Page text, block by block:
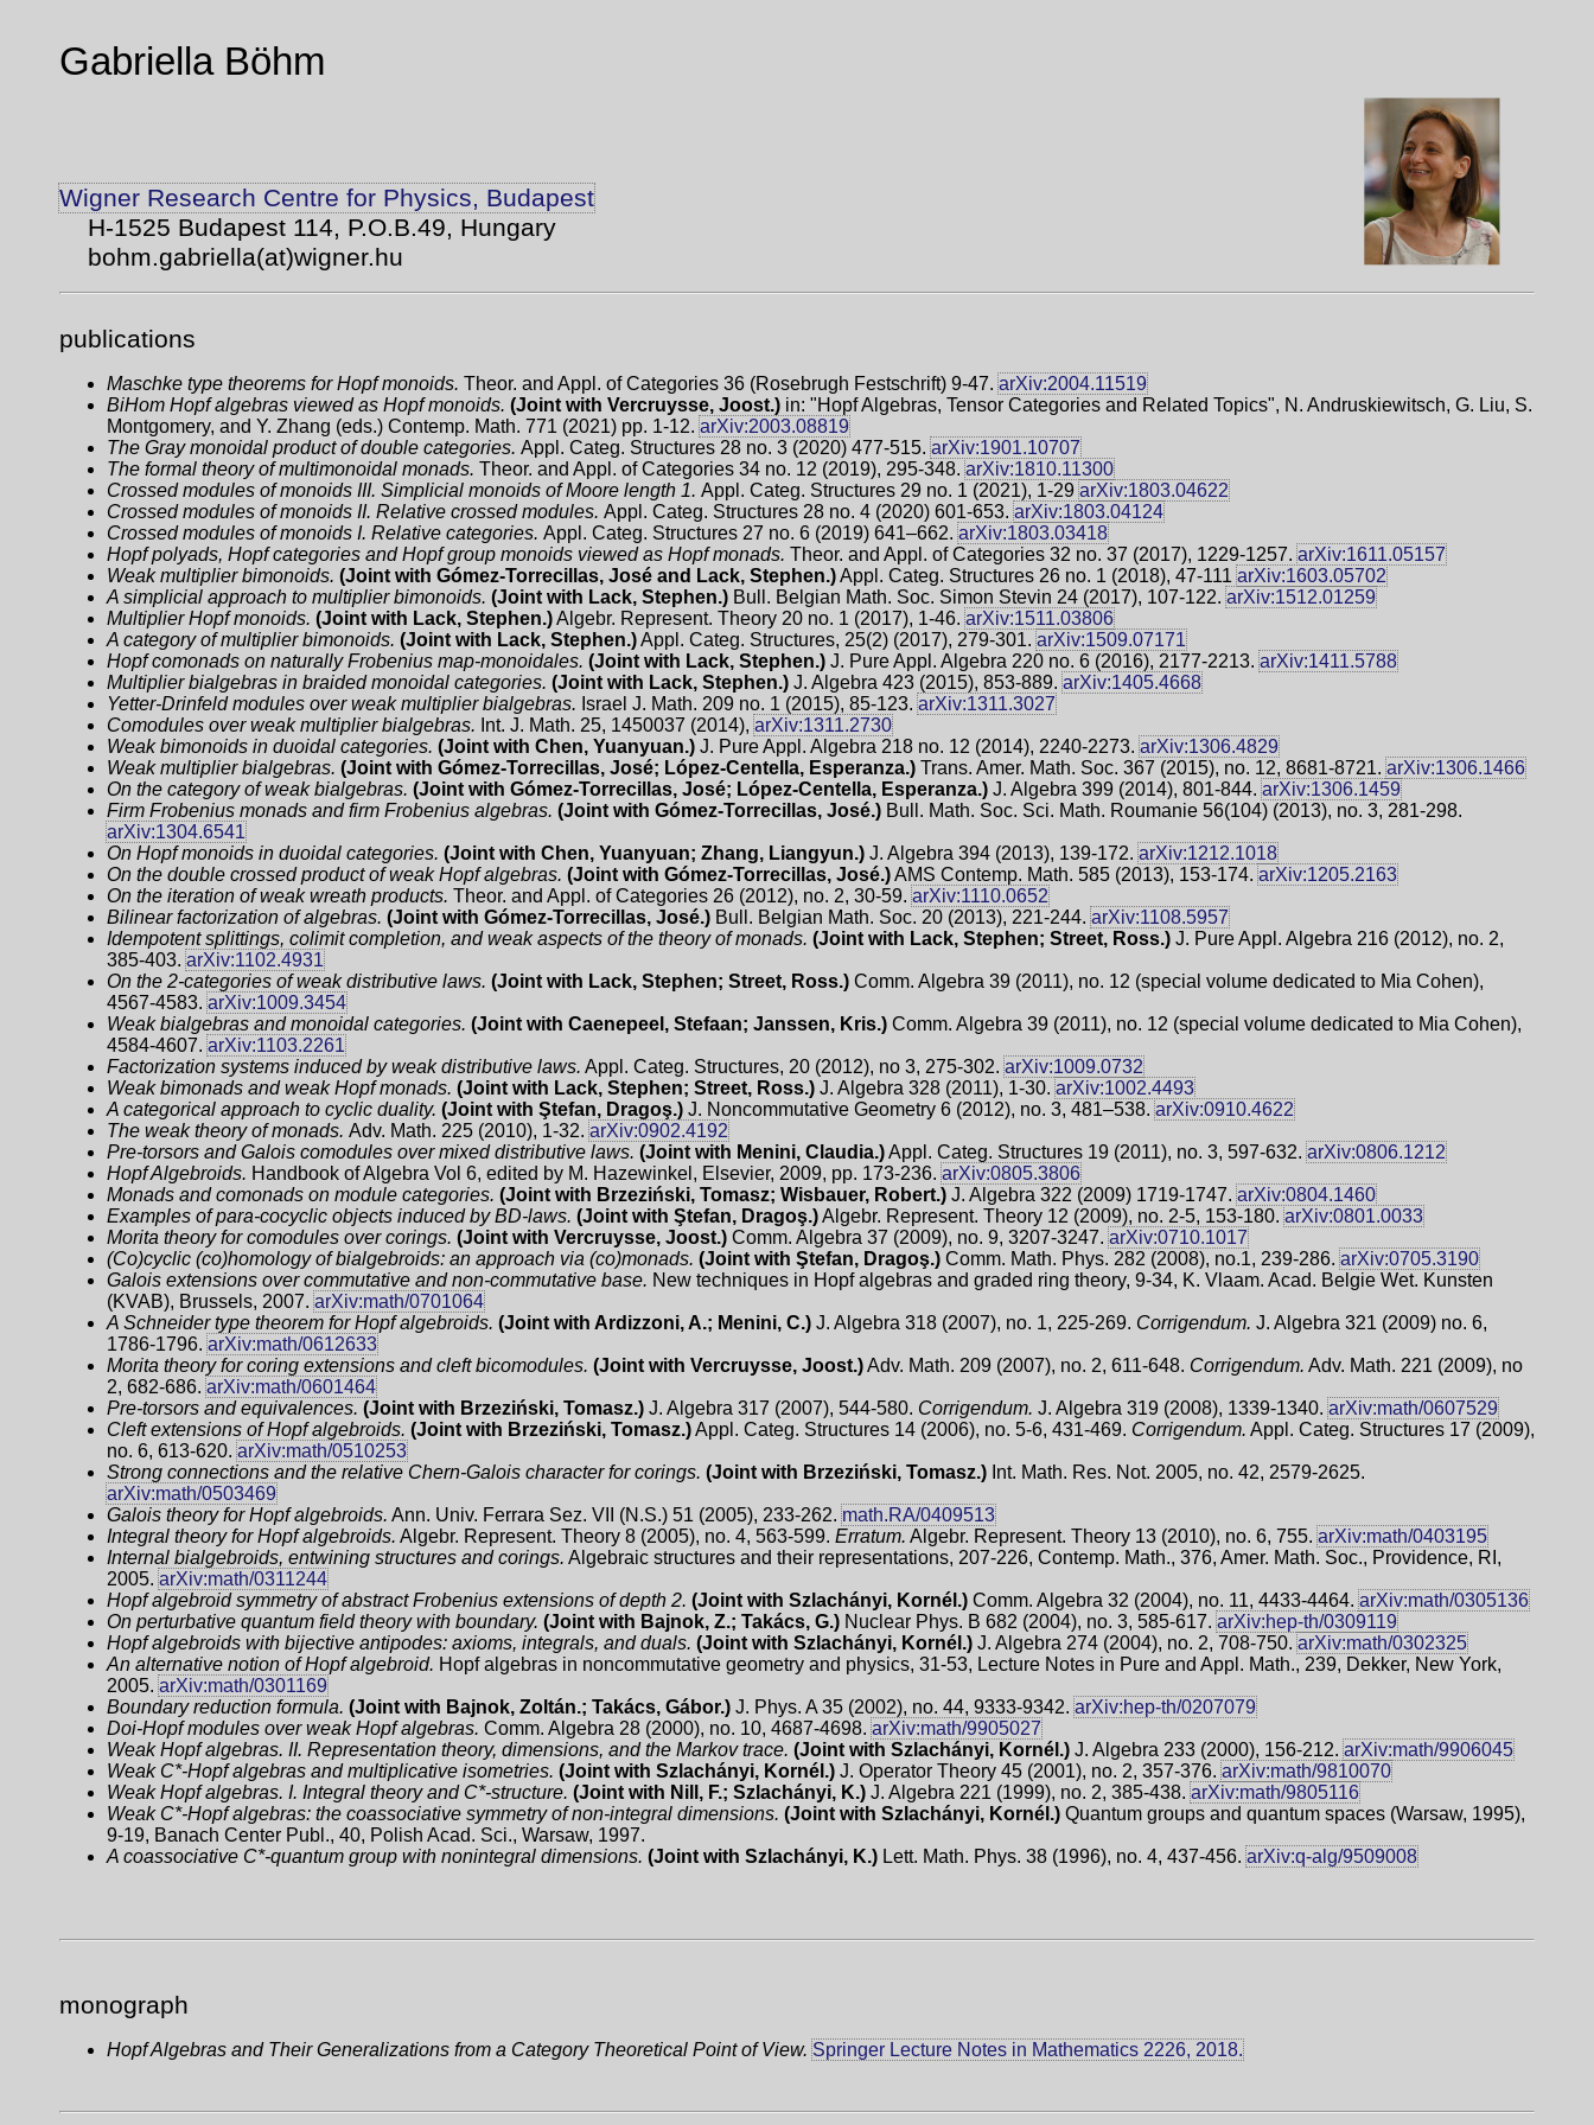
Gabriella Böhm
Wigner Research Centre for Physics, Budapest
H-1525 Budapest 114, P.O.B.49, Hungary
bohm.gabriella(at)wigner.hu
publications
Maschke type theorems for Hopf monoids. Theor. and Appl. of Categories 36 (Rosebrugh Festschrift) 9-47.arXiv:2004.11519
BiHom Hopf algebras viewed as Hopf monoids. (Joint with Vercruysse, Joost.) in: "Hopf Algebras, Tensor Categories and Related Topics", N. Andruskiewitsch, G. Liu, S.
Montgomery, and Y. Zhang (eds.) Contemp. Math. 771 (2021) pp. 1-12.arXiv:2003.08819
The Gray monoidal product of double categories. Appl. Categ. Structures 28 no. 3 (2020) 477-515.arXiv:1901.10707
The formal theory of multimonoidal monads. Theor. and Appl. of Categories 34 no. 12 (2019), 295-348.arXiv:1810.11300
Crossed modules of monoids III. Simplicial monoids of Moore length 1. Appl. Categ. Structures 29 no. 1 (2021), 1-29arXiv:1803.04622
Crossed modules of monoids II. Relative crossed modules. Appl. Categ. Structures 28 no. 4 (2020) 601-653.arXiv:1803.04124
Crossed modules of monoids I. Relative categories. Appl. Categ. Structures 27 no. 6 (2019) 641–662.arXiv:1803.03418
Hopf polyads, Hopf categories and Hopf group monoids viewed as Hopf monads. Theor. and Appl. of Categories 32 no. 37 (2017), 1229-1257.arXiv:1611.05157
Weak multiplier bimonoids. (Joint with Gómez-Torrecillas, José and Lack, Stephen.)Appl. Categ. Structures 26 no. 1 (2018), 47-111arXiv:1603.05702
A simplicial approach to multiplier bimonoids. (Joint with Lack, Stephen.) Bull. Belgian Math. Soc. Simon Stevin 24 (2017), 107-122.arXiv:1512.01259
Multiplier Hopf monoids. (Joint with Lack, Stephen.)Algebr. Represent. Theory 20 no. 1 (2017), 1-46.arXiv:1511.03806
A category of multiplier bimonoids. (Joint with Lack, Stephen.)Appl. Categ. Structures, 25(2) (2017), 279-301.arXiv:1509.07171
Hopf comonads on naturally Frobenius map-monoidales. (Joint with Lack, Stephen.) J. Pure Appl. Algebra 220 no. 6 (2016), 2177-2213.arXiv:1411.5788
Multiplier bialgebras in braided monoidal categories. (Joint with Lack, Stephen.) J. Algebra 423 (2015), 853-889.arXiv:1405.4668
Yetter-Drinfeld modules over weak multiplier bialgebras. Israel J. Math. 209 no. 1 (2015), 85-123.arXiv:1311.3027
Comodules over weak multiplier bialgebras. Int. J. Math. 25, 1450037 (2014),arXiv:1311.2730
Weak bimonoids in duoidal categories. (Joint with Chen, Yuanyuan.) J. Pure Appl. Algebra 218 no. 12 (2014), 2240-2273.arXiv:1306.4829
Weak multiplier bialgebras. (Joint with Gómez-Torrecillas, José; López-Centella, Esperanza.) Trans. Amer. Math. Soc. 367 (2015), no. 12, 8681-8721.arXiv:1306.1466
On the category of weak bialgebras. (Joint with Gómez-Torrecillas, José; López-Centella, Esperanza.) J. Algebra 399 (2014), 801-844.arXiv:1306.1459
Firm Frobenius monads and firm Frobenius algebras. (Joint with Gómez-Torrecillas, José.) Bull. Math. Soc. Sci. Math. Roumanie 56(104) (2013), no. 3, 281-298.
arXiv:1304.6541
On Hopf monoids in duoidal categories. (Joint with Chen, Yuanyuan; Zhang, Liangyun.) J. Algebra 394 (2013), 139-172.arXiv:1212.1018
On the double crossed product of weak Hopf algebras. (Joint with Gómez-Torrecillas, José.)AMS Contemp. Math. 585 (2013), 153-174.arXiv:1205.2163
On the iteration of weak wreath products. Theor. and Appl. of Categories 26 (2012), no. 2, 30-59.arXiv:1110.0652
Bilinear factorization of algebras. (Joint with Gómez-Torrecillas, José.) Bull. Belgian Math. Soc. 20 (2013), 221-244.arXiv:1108.5957
Idempotent splittings, colimit completion, and weak aspects of the theory of monads. (Joint with Lack, Stephen; Street, Ross.) J. Pure Appl. Algebra 216 (2012), no. 2,
385-403.arXiv:1102.4931
On the 2-categories of weak distributive laws. (Joint with Lack, Stephen; Street, Ross.) Comm. Algebra 39 (2011), no. 12 (special volume dedicated to Mia Cohen),
4567-4583.arXiv:1009.3454
Weak bialgebras and monoidal categories. (Joint with Caenepeel, Stefaan; Janssen, Kris.) Comm. Algebra 39 (2011), no. 12 (special volume dedicated to Mia Cohen),
4584-4607.arXiv:1103.2261
Factorization systems induced by weak distributive laws. Appl. Categ. Structures, 20 (2012), no 3, 275-302.arXiv:1009.0732
Weak bimonads and weak Hopf monads. (Joint with Lack, Stephen; Street, Ross.) J. Algebra 328 (2011), 1-30.arXiv:1002.4493
A categorical approach to cyclic duality. (Joint with Ştefan, Dragoş.) J. Noncommutative Geometry 6 (2012), no. 3, 481–538.arXiv:0910.4622
The weak theory of monads. Adv. Math. 225 (2010), 1-32.arXiv:0902.4192
Pre-torsors and Galois comodules over mixed distributive laws. (Joint with Menini, Claudia.)Appl. Categ. Structures 19 (2011), no. 3, 597-632.arXiv:0806.1212
Hopf Algebroids. Handbook of Algebra Vol 6, edited by M. Hazewinkel, Elsevier, 2009, pp. 173-236.arXiv:0805.3806
Monads and comonads on module categories. (Joint with Brzeziński, Tomasz; Wisbauer, Robert.) J. Algebra 322 (2009) 1719-1747.arXiv:0804.1460
Examples of para-cocyclic objects induced by BD-laws. (Joint with Ştefan, Dragoş.)Algebr. Represent. Theory 12 (2009), no. 2-5, 153-180.arXiv:0801.0033
Morita theory for comodules over corings. (Joint with Vercruysse, Joost.) Comm. Algebra 37 (2009), no. 9, 3207-3247.arXiv:0710.1017
(Co)cyclic (co)homology of bialgebroids: an approach via (co)monads. (Joint with Ştefan, Dragoş.) Comm. Math. Phys. 282 (2008), no.1, 239-286.arXiv:0705.3190
Galois extensions over commutative and non-commutative base. New techniques in Hopf algebras and graded ring theory, 9-34, K. Vlaam. Acad. Belgie Wet. Kunsten
(KVAB), Brussels, 2007.arXiv:math/0701064
A Schneider type theorem for Hopf algebroids. (Joint with Ardizzoni, A.; Menini, C.) J. Algebra 318 (2007), no. 1, 225-269. Corrigendum. J. Algebra 321 (2009) no. 6,
1786-1796.arXiv:math/0612633
Morita theory for coring extensions and cleft bicomodules. (Joint with Vercruysse, Joost.)Adv. Math. 209 (2007), no. 2, 611-648. Corrigendum. Adv. Math. 221 (2009), no
2, 682-686.arXiv:math/0601464
Pre-torsors and equivalences. (Joint with Brzeziński, Tomasz.) J. Algebra 317 (2007), 544-580. Corrigendum. J. Algebra 319 (2008), 1339-1340.arXiv:math/0607529
Cleft extensions of Hopf algebroids. (Joint with Brzeziński, Tomasz.)Appl. Categ. Structures 14 (2006), no. 5-6, 431-469. Corrigendum. Appl. Categ. Structures 17 (2009),
no. 6, 613-620.arXiv:math/0510253
Strong connections and the relative Chern-Galois character for corings. (Joint with Brzeziński, Tomasz.) Int. Math. Res. Not. 2005, no. 42, 2579-2625.
arXiv:math/0503469
Galois theory for Hopf algebroids. Ann. Univ. Ferrara Sez. VII (N.S.) 51 (2005), 233-262.math.RA/0409513
Integral theory for Hopf algebroids. Algebr. Represent. Theory 8 (2005), no. 4, 563-599. Erratum. Algebr. Represent. Theory 13 (2010), no. 6, 755.arXiv:math/0403195
Internal bialgebroids, entwining structures and corings. Algebraic structures and their representations, 207-226, Contemp. Math., 376, Amer. Math. Soc., Providence, RI,
2005.arXiv:math/0311244
Hopf algebroid symmetry of abstract Frobenius extensions of depth 2. (Joint with Szlachányi, Kornél.) Comm. Algebra 32 (2004), no. 11, 4433-4464.arXiv:math/0305136
On perturbative quantum field theory with boundary. (Joint with Bajnok, Z.; Takács, G.) Nuclear Phys. B 682 (2004), no. 3, 585-617.arXiv:hep-th/0309119
Hopf algebroids with bijective antipodes: axioms, integrals, and duals. (Joint with Szlachányi, Kornél.) J. Algebra 274 (2004), no. 2, 708-750.arXiv:math/0302325
An alternative notion of Hopf algebroid. Hopf algebras in noncommutative geometry and physics, 31-53, Lecture Notes in Pure and Appl. Math., 239, Dekker, New York,
2005.arXiv:math/0301169
Boundary reduction formula. (Joint with Bajnok, Zoltán.; Takács, Gábor.) J. Phys. A 35 (2002), no. 44, 9333-9342.arXiv:hep-th/0207079
Doi-Hopf modules over weak Hopf algebras. Comm. Algebra 28 (2000), no. 10, 4687-4698.arXiv:math/9905027
Weak Hopf algebras. II. Representation theory, dimensions, and the Markov trace. (Joint with Szlachányi, Kornél.) J. Algebra 233 (2000), 156-212.arXiv:math/9906045
Weak C*-Hopf algebras and multiplicative isometries. (Joint with Szlachányi, Kornél.) J. Operator Theory 45 (2001), no. 2, 357-376.arXiv:math/9810070
Weak Hopf algebras. I. Integral theory and C*-structure. (Joint with Nill, F.; Szlachányi, K.) J. Algebra 221 (1999), no. 2, 385-438.arXiv:math/9805116
Weak C*-Hopf algebras: the coassociative symmetry of non-integral dimensions. (Joint with Szlachányi, Kornél.) Quantum groups and quantum spaces (Warsaw, 1995),
9-19, Banach Center Publ., 40, Polish Acad. Sci., Warsaw, 1997.
A coassociative C*-quantum group with nonintegral dimensions. (Joint with Szlachányi, K.) Lett. Math. Phys. 38 (1996), no. 4, 437-456.arXiv:q-alg/9509008
monograph
Hopf Algebras and Their Generalizations from a Category Theoretical Point of View.Springer Lecture Notes in Mathematics 2226, 2018.